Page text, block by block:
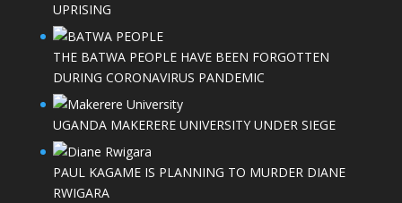
UPRISING
THE BATWA PEOPLE HAVE BEEN FORGOTTEN
DURING CORONAVIRUS PANDEMIC
UGANDA MAKERERE UNIVERSITY UNDER SIEGE
PAUL KAGAME IS PLANNING TO MURDER DIANE
RWIGARA